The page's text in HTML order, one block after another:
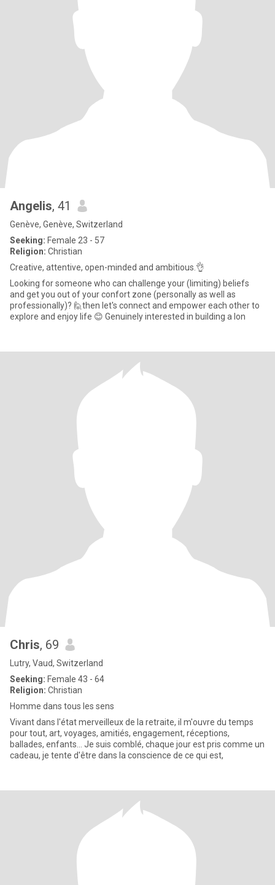
Angelis, 41
Genève, Genève, Switzerland
Seeking: Female 23 - 57
Religion: Christian
Creative, attentive, open-minded and ambitious.👌
Looking for someone who can challenge your (limiting) beliefs
and get you out of your confort zone (personally as well as
professionally)? 🙋then let's connect and empower each other to
explore and enjoy life 😊 Genuinely interested in building a lon
Chris, 69
Lutry, Vaud, Switzerland
Seeking: Female 43 - 64
Religion: Christian
Homme dans tous les sens
Vivant dans l'état merveilleux de la retraite, il m'ouvre du temps
pour tout, art, voyages, amitiés, engagement, réceptions,
ballades, enfants... Je suis comblé, chaque jour est pris comme un
cadeau, je tente d'être dans la conscience de ce qui est,